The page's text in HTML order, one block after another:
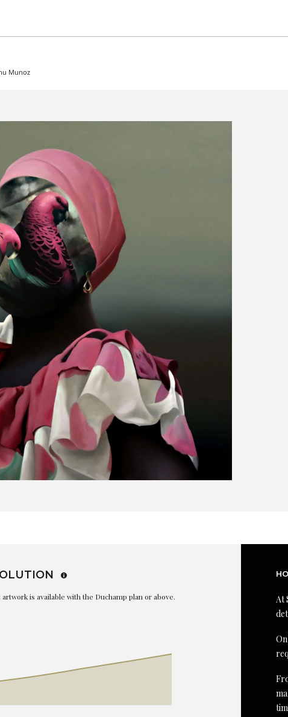
Munoz
is available with the Duchamp plan or above. At